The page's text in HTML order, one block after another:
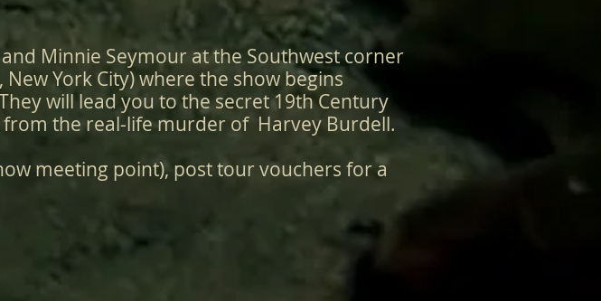
Minnie Seymour at the Southwest corner
York City) where the show begins
will lead you to the secret 19th Century
the real-life murder of Harvey Burdell.
meeting point), post tour vouchers for a